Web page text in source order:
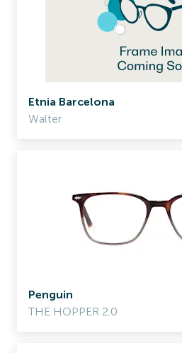
Etnia Barcelona
Walter
Penguin
THE HOPPER 2.0